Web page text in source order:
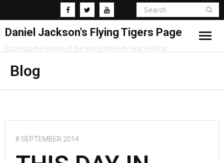
Daniel Jackson's Flying Tigers Page
Exploring the History of the World War II Air War in China
Home
Research
Blog
8 SEPTEMBER 2014